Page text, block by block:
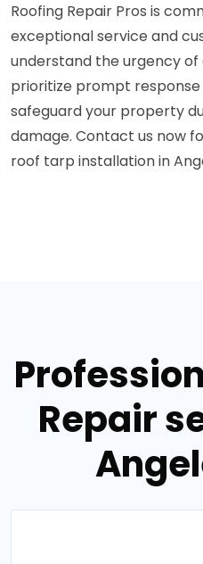
Roofing Repair Pros is
exceptional service and
understand the urgency
prioritize prompt response
safeguard your property
damage. Contact us now
roof tarp installation in
Repair